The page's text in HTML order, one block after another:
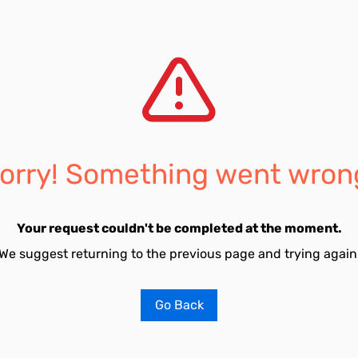
Something went
Your request couldn't be completed at the moment.
suggest returning to the previous page and trying
Go Back